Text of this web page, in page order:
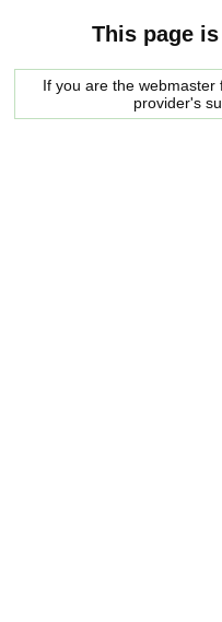
This page
If you are the
provider's